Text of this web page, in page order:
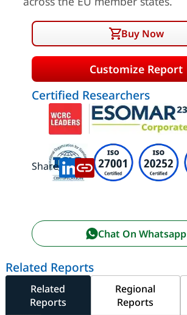
Buy Now
Customize Report
Certified Researchers
Share:
Chat On Whatsapp
Related Reports
Related
Reports
Regional
Reports